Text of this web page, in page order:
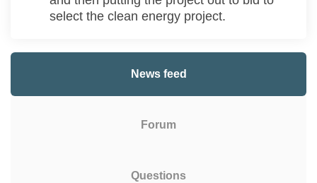
select the clean energy project.
News feed
Forum
Questions